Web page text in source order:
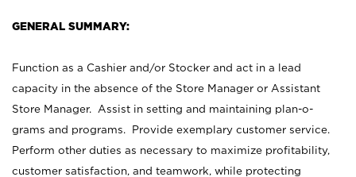
GENERAL SUMMARY:
Function as a Cashier and/or Stocker and act in a lead
capacity in the absence of the Store Manager or Assistant
Store Manager. Assist in setting and maintaining plan-o-
grams and programs. Provide exemplary customer service.
Perform other duties as necessary to maximize profitability,
customer satisfaction, and teamwork, while protecting